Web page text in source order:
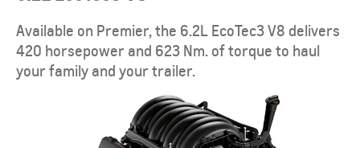
Available on Premier, the 6.2L EcoTec3 V8 delivers
420 horsepower and 623 Nm. of torque to haul
your family and your trailer.